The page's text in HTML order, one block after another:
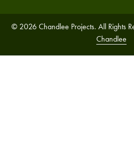
© 2026 Chandlee Projects. All Rights
Chandlee